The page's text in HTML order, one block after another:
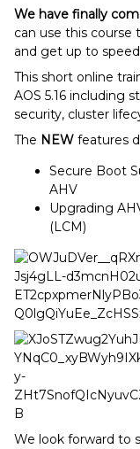
We have finally
can use this course
and get up to
This short online
AOS 5.16 including
security, cluster
The NEW features
Secure Boot
AHV
Upgrading
(LCM)
We look forward to